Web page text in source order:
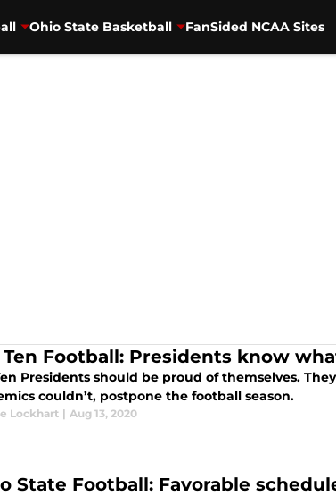
Ohio State Basketball FanSided NCAA Sites
Football: Presidents know
Presidents should be proud of themselves.
couldn’t, postpone the football season.
Lockhart | Aug 13, 2020
State Football: Favorable